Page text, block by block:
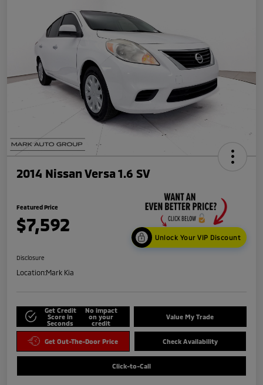
2014 Nissan Versa 1.6 SV
Featured Price
$7,592
Unlock Your VIP Discount
Disclosure
Location:Mark Kia
Get Credit
Score in
Seconds
No impact
on your
credit
Value My Trade
Get Out-The-Door Price Check Availability
Click-to-Call